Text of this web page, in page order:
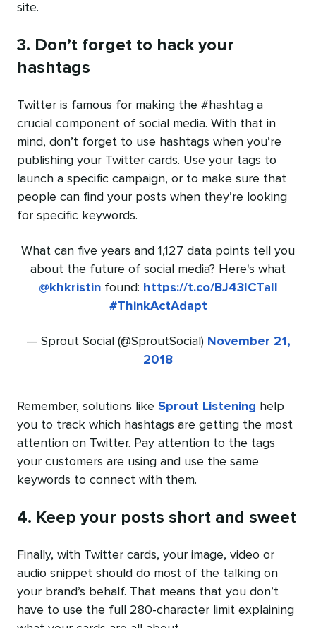
site.
3. Don’t forget to hack your
hashtags
Twitter is famous for making the #hashtag a
crucial component of social media. With that in
mind, don’t forget to use hashtags when you’re
publishing your Twitter cards. Use your tags to
launch a specific campaign, or to make sure that
people can find your posts when they’re looking
for specific keywords.
What can five years and 1,127 data points tell you
about the future of social media? Here's what
@khkristinfound: https://t.co/BJ43ICTalI
#ThinkActAdapt
— Sprout Social (@SproutSocial) November 21,
2018
Remember, solutions like Sprout Listening help
you to track which hashtags are getting the most
attention on Twitter. Pay attention to the tags
your customers are using and use the same
keywords to connect with them.
4. Keep your posts short and sweet
Finally, with Twitter cards, your image, video or
audio snippet should do most of the talking on
your brand’s behalf. That means that you don’t
have to use the full 280-character limit explaining